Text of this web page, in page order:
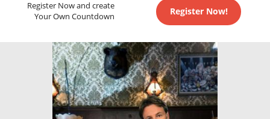
Register Now and create
Your Own Countdown
Register Now!